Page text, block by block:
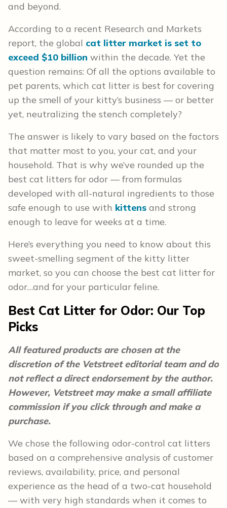
and beyond.
According to a recent Research and Markets
report, the global cat litter market is set to
exceed $10 billion within the decade. Yet the
question remains: Of all the options available to
pet parents, which cat litter is best for covering
up the smell of your kitty’s business — or better
yet, neutralizing the stench completely?
The answer is likely to vary based on the factors
that matter most to you, your cat, and your
household. That is why we’ve rounded up the
best cat litters for odor — from formulas
developed with all-natural ingredients to those
safe enough to use with kittens and strong
enough to leave for weeks at a time.
Here’s everything you need to know about this
sweet-smelling segment of the kitty litter
market, so you can choose the best cat litter for
odor…and for your particular feline.
Best Cat Litter for Odor: Our Top
Picks
All featured products are chosen at the
discretion of the Vetstreet editorial team and do
not reflect a direct endorsement by the author.
However, Vetstreet may make a small affiliate
commission if you click through and make a
purchase.
We chose the following odor-control cat litters
based on a comprehensive analysis of customer
reviews, availability, price, and personal
experience as the head of a two-cat household
— with very high standards when it comes to